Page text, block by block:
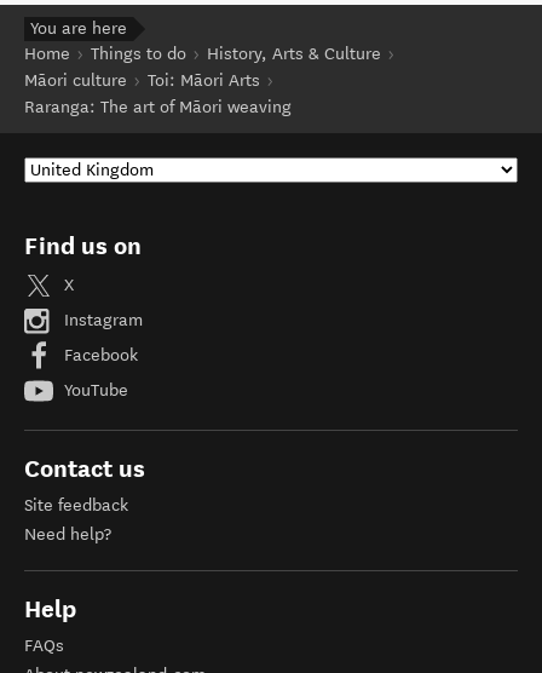
You are here
Home
Things to do
History, Arts & Culture
Māori culture
Toi: Māori Arts
Raranga: The art of Māori weaving
Find us on
X
Instagram
Facebook
YouTube
Contact us
Site feedback
Need help?
Help
FAQs